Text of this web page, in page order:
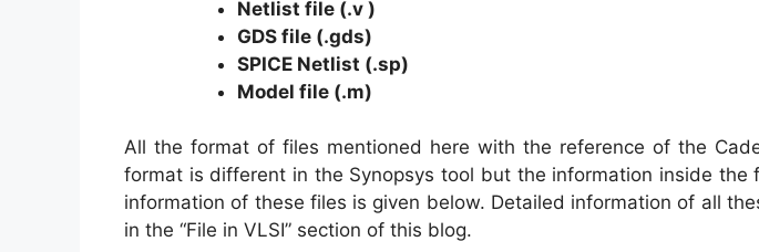
Netlist file (.v )
GDS file (.gds)
SPICE Netlist (.sp)
Model file (.m)
All the format of files mentioned here with the reference of the
format is different in the Synopsys tool but the information inside the
information of these files is given below. Detailed information of all
in the “File in VLSI” section of this blog.